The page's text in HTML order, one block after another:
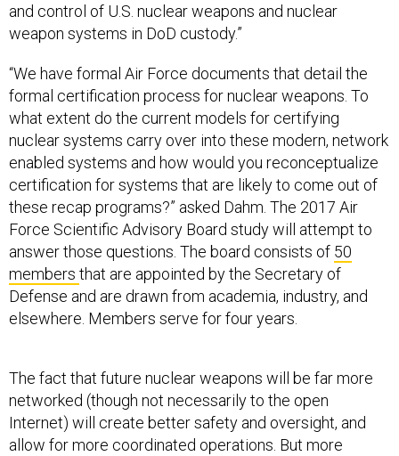
and control of U.S. nuclear weapons and nuclear
weapon systems in DoD custody.”
“We have formal Air Force documents that detail the
formal certification process for nuclear weapons. To
what extent do the current models for certifying
nuclear systems carry over into these modern, network
enabled systems and how would you reconceptualize
certification for systems that are likely to come out of
these recap programs?” asked Dahm. The 2017 Air
Force Scientific Advisory Board study will attempt to
answer those questions. The board consists of 50
members that are appointed by the Secretary of
Defense and are drawn from academia, industry, and
elsewhere. Members serve for four years.
The fact that future nuclear weapons will be far more
networked (though not necessarily to the open
Internet) will create better safety and oversight, and
allow for more coordinated operations. But more